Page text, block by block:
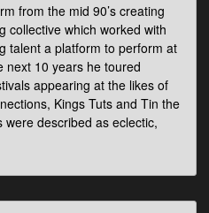
from the mid 90’s creating
collective which worked with
talent a platform to perform at
next 10 years he toured
appearing at the likes of
Kings Tuts and Tin the
described as eclectic,